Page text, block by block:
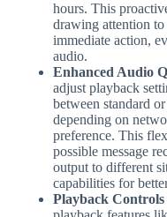
hours. This
drawing attention
immediate action,
audio.
Enhanced Audio
adjust playback
between standard
depending on
preference. This
possible message
output to different
capabilities for
Playback